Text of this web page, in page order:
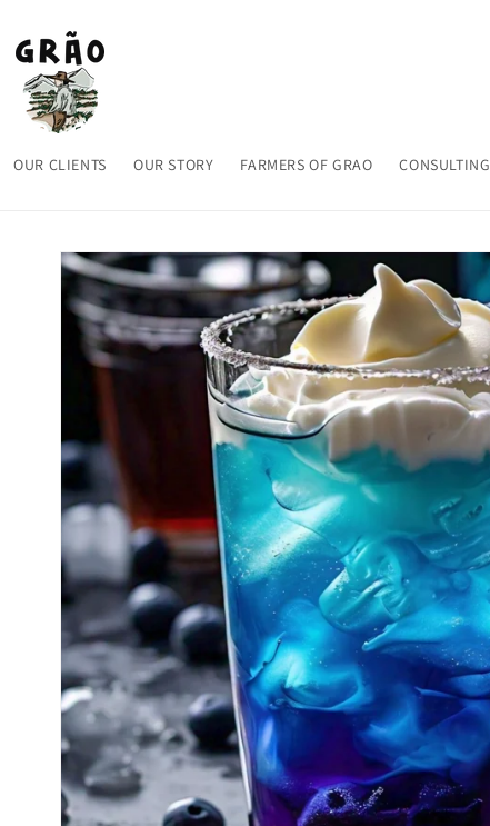
OUR CLIENTS OUR STORY FARMERS OF GRAO CONSULTING